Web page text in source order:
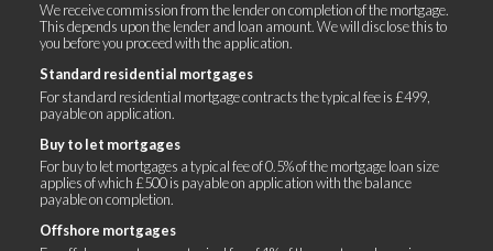
We receive commission from the lender on completion of the mortgage.
This depends upon the lender and loan amount. We will disclose this to
you before you proceed with the application.
Standard residential mortgages
For standard residential mortgage contracts the typical fee is £499,
payable on application.
Buy to let mortgages
For buy to let mortgages a typical fee of 0.5% of the mortgage loan size
applies of which £500 is payable on application with the balance
payable on completion.
Offshore mortgages